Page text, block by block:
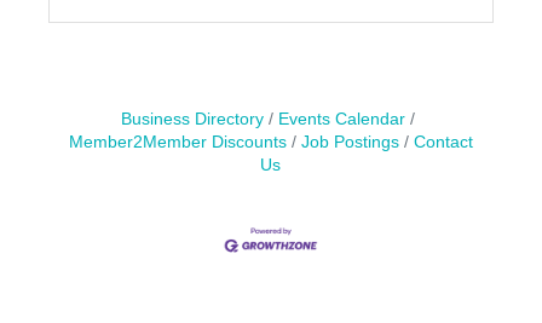
Business Directory
Events Calendar
Member2Member Discounts
Job Postings
Contact
Us